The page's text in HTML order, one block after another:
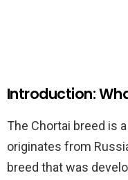
Introduction:
The Chortai breed is
originates from
breed that was